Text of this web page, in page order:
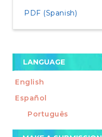
PDF (Spanish)
LANGUAGE
English
Español
Português
Make